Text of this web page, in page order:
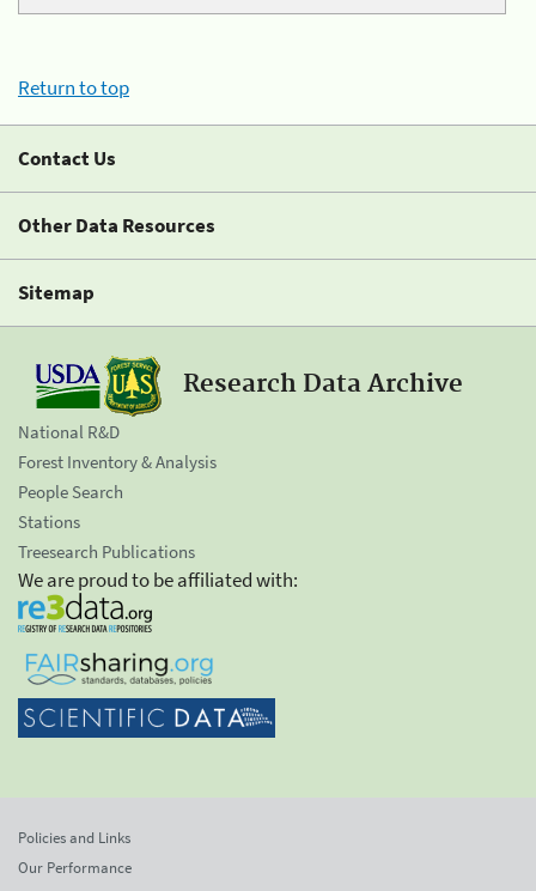
Return to top
Contact Us
Other Data Resources
Sitemap
Research Data Archive
National R&D
Forest Inventory & Analysis
People Search
Stations
Treesearch Publications
We are proud to be affiliated with:
Policies and Links
Our Performance